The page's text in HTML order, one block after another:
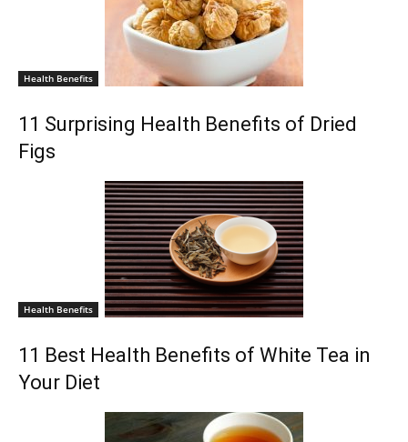
Health Benefits
11 Surprising Health Benefits of Dried
Figs
Health Benefits
11 Best Health Benefits of White Tea in
Your Diet